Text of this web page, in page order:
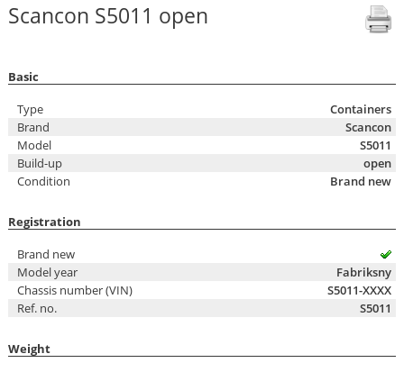
Scancon S5011 open
Basic
Type
Containers
Brand
Scancon
Model
S5011
Build-up
open
Condition
Brand new
Registration
Brand new
Model year
Fabriksny
Chassis number (VIN)
S5011-XXXX
Ref. no.
S5011
Weight